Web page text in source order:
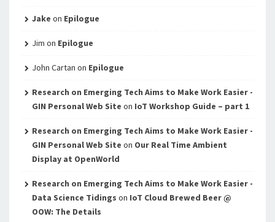
Jake on Epilogue
Jim on Epilogue
John Cartan on Epilogue
Research on Emerging Tech Aims to Make Work Easier -
GIN Personal Web Site on IoT Workshop Guide – part 1
Research on Emerging Tech Aims to Make Work Easier -
GIN Personal Web Site on Our Real Time Ambient
Display at OpenWorld
Research on Emerging Tech Aims to Make Work Easier -
Data Science Tidings on IoT Cloud Brewed Beer @
OOW: The Details